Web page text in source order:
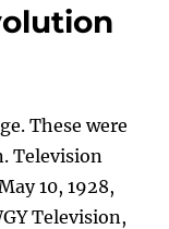
These were
Television
10, 1928,
Television,